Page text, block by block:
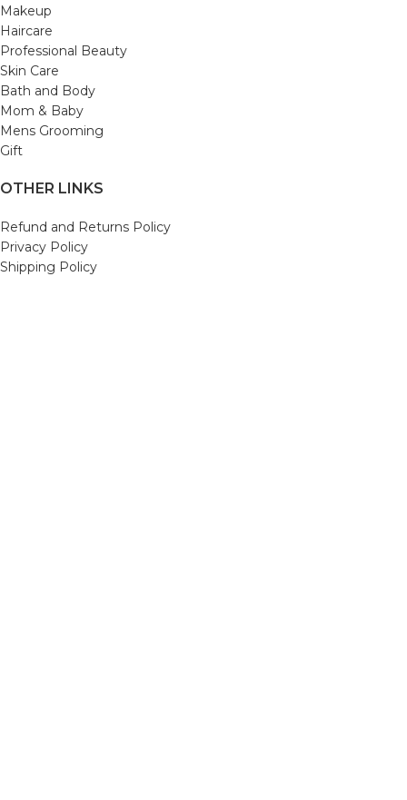
Makeup
Haircare
Professional Beauty
Skin Care
Bath and Body
Mom & Baby
Mens Grooming
Gift
OTHER LINKS
Refund and Returns Policy
Privacy Policy
Shipping Policy